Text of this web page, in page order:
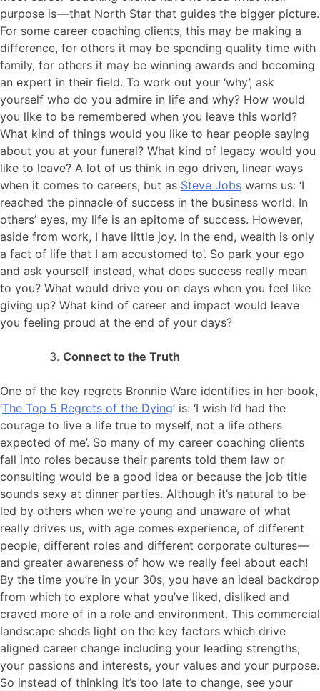
purpose is — that North Star that guides the bigger picture.
For some career coaching clients, this may be making a
difference, for others it may be spending quality time with
family, for others it may be winning awards and becoming
an expert in their field. To work out your ‘why’, ask
yourself who do you admire in life and why? How would
you like to be remembered when you leave this world?
What kind of things would you like to hear people saying
about you at your funeral? What kind of legacy would you
like to leave? A lot of us think in ego driven, linear ways
when it comes to careers, but as Steve Jobs warns us: ‘I
reached the pinnacle of success in the business world. In
others’ eyes, my life is an epitome of success. However,
aside from work, I have little joy. In the end, wealth is only
a fact of life that I am accustomed to’. So park your ego
and ask yourself instead, what does success really mean
to you? What would drive you on days when you feel like
giving up? What kind of career and impact would leave
you feeling proud at the end of your days?
Connect to the Truth
One of the key regrets Bronnie Ware identifies in her book,
‘The Top 5 Regrets of the Dying’ is: ‘I wish I’d had the
courage to live a life true to myself, not a life others
expected of me’. So many of my career coaching clients
fall into roles because their parents told them law or
consulting would be a good idea or because the job title
sounds sexy at dinner parties. Although it’s natural to be
led by others when we’re young and unaware of what
really drives us, with age comes experience, of different
people, different roles and different corporate cultures —
and greater awareness of how we really feel about each!
By the time you’re in your 30s, you have an ideal backdrop
from which to explore what you’ve liked, disliked and
craved more of in a role and environment. This commercial
landscape sheds light on the key factors which drive
aligned career change including your leading strengths,
your passions and interests, your values and your purpose.
So instead of thinking it’s too late to change, see your